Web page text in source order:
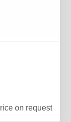
on request